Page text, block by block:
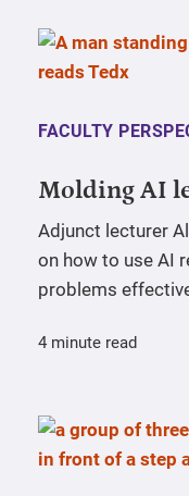
FACULTY
Molding AI
Adjunct lecturer
on how to use AI
problems
4 minute read